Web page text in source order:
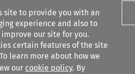
site to provide you with an
experience and also to
our site for you.
certain features of the site
learn more about how we
our cookie policy. By
filters